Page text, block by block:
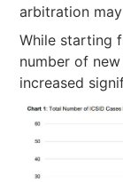
arbitration
While starting
number of
increased